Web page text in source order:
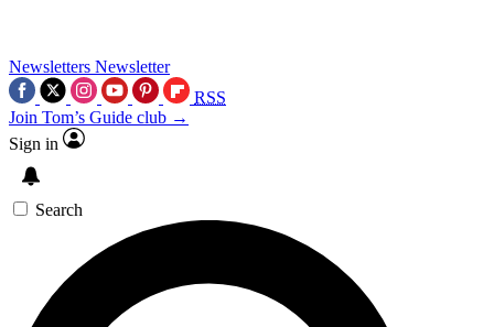
Newsletters Newsletter
RSS
Join Tom’s Guide club →
Sign in
Search